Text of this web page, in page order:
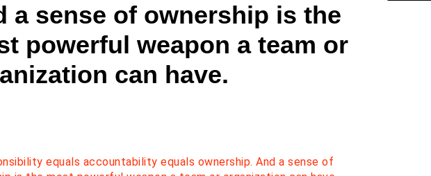
a sense of ownership is the
powerful weapon a team or
can have.